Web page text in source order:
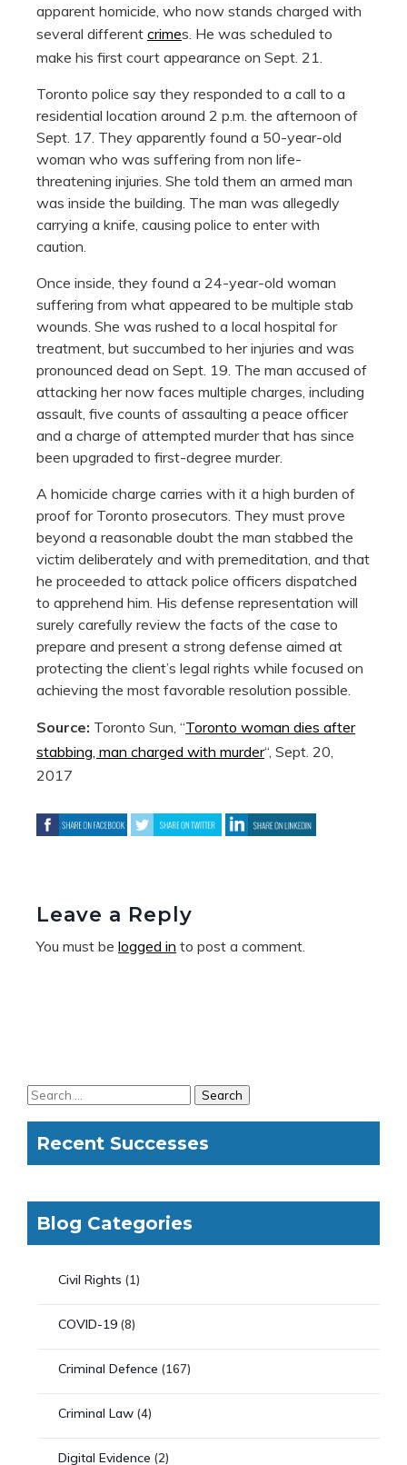
apparent homicide, who now stands charged with
several different crimes. He was scheduled to
make his first court appearance on Sept. 21.
Toronto police say they responded to a call to a
residential location around 2 p.m. the afternoon of
Sept. 17. They apparently found a 50-year-old
woman who was suffering from non life-
threatening injuries. She told them an armed man
was inside the building. The man was allegedly
carrying a knife, causing police to enter with
caution.
Once inside, they found a 24-year-old woman
suffering from what appeared to be multiple stab
wounds. She was rushed to a local hospital for
treatment, but succumbed to her injuries and was
pronounced dead on Sept. 19. The man accused of
attacking her now faces multiple charges, including
assault, five counts of assaulting a peace officer
and a charge of attempted murder that has since
been upgraded to first-degree murder.
A homicide charge carries with it a high burden of
proof for Toronto prosecutors. They must prove
beyond a reasonable doubt the man stabbed the
victim deliberately and with premeditation, and that
he proceeded to attack police officers dispatched
to apprehend him. His defense representation will
surely carefully review the facts of the case to
prepare and present a strong defense aimed at
protecting the client’s legal rights while focused on
achieving the most favorable resolution possible.
Source: Toronto Sun, “Toronto woman dies after
stabbing, man charged with murder“, Sept. 20,
2017
Leave a Reply
You must be logged in to post a comment.
Recent Successes
Blog Categories
Civil Rights (1)
COVID-19 (8)
Criminal Defence (167)
Criminal Law (4)
Digital Evidence (2)